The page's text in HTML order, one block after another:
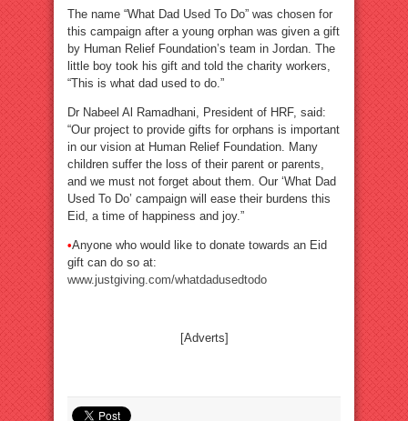
The name “What Dad Used To Do” was chosen for
this campaign after a young orphan was given a gift
by Human Relief Foundation’s team in Jordan. The
little boy took his gift and told the charity workers,
“This is what dad used to do.”
Dr Nabeel Al Ramadhani, President of HRF, said:
“Our project to provide gifts for orphans is important
in our vision at Human Relief Foundation. Many
children suffer the loss of their parent or parents,
and we must not forget about them. Our ‘What Dad
Used To Do’ campaign will ease their burdens this
Eid, a time of happiness and joy.”
•Anyone who would like to donate towards an Eid
gift can do so at:
www.justgiving.com/whatdadusedtodo
[Adverts]